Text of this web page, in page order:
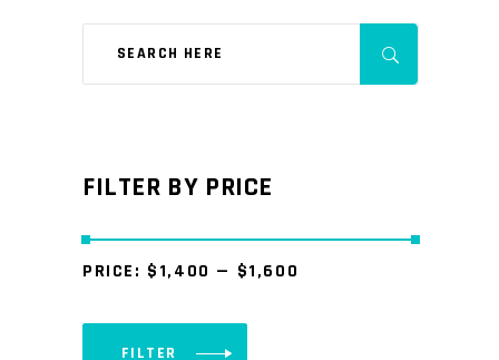
FILTER BY PRICE
FILTER
PRICE: $1,400 — $1,600